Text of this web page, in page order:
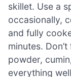
skillet. Use a
occasionally,
and fully
minutes.
powder,
everything